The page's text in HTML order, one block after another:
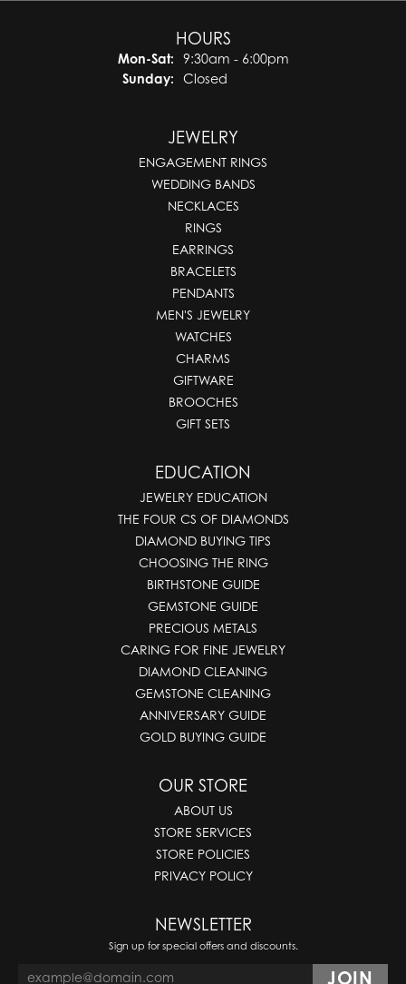
HOURS
Mon-Sat:Monday - Saturday:
9:30am - 6:00pm
Sunday:
Closed
JEWELRY
ENGAGEMENT RINGS
WEDDING BANDS
NECKLACES
RINGS
EARRINGS
BRACELETS
PENDANTS
MEN'S JEWELRY
WATCHES
CHARMS
GIFTWARE
BROOCHES
GIFT SETS
EDUCATION
JEWELRY EDUCATION
THE FOUR CS OF DIAMONDS
DIAMOND BUYING TIPS
CHOOSING THE RING
BIRTHSTONE GUIDE
GEMSTONE GUIDE
PRECIOUS METALS
CARING FOR FINE JEWELRY
DIAMOND CLEANING
GEMSTONE CLEANING
ANNIVERSARY GUIDE
GOLD BUYING GUIDE
OUR STORE
ABOUT US
STORE SERVICES
STORE POLICIES
PRIVACY POLICY
NEWSLETTER
Sign up for special offers and discounts.